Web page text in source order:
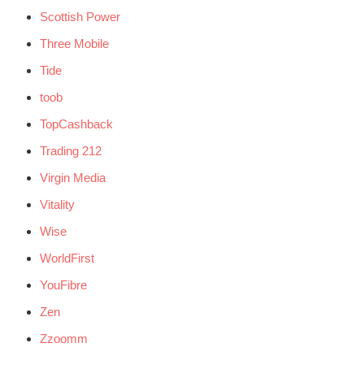
Scottish Power
Three Mobile
Tide
toob
TopCashback
Trading 212
Virgin Media
Vitality
Wise
WorldFirst
YouFibre
Zen
Zzoomm